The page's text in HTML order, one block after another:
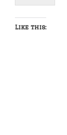
Like this: